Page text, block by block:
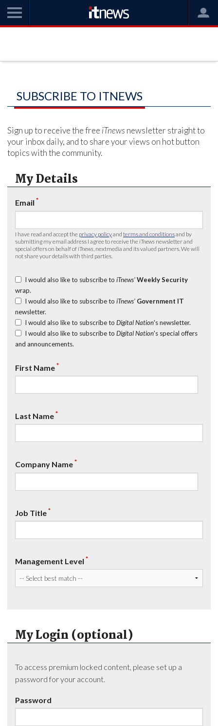
SUBSCRIBE TO ITNEWS
Sign up to receive the free iTnews newsletter straight to
your inbox daily, and to share your views on hot button
topics with the community.
My Details
Email *
I have read and accept the privacy policyand terms and conditionsand by
submitting my email address I agree to receive the iTnews newsletter and
special offers on behalf of iTnews , nextmedia and its valued partners. We will
not share your details with third parties.
I would also like to subscribe to iTnews’ Weekly Security
wrap.
I would also like to subscribe to iTnews’ Government IT
newsletter.
I would also like to subscribe to Digital Nation's newsletter.
I would also like to subscribe to Digital Nation's special offers
and announcements.
First Name*
Last Name*
Company Name*
Job Title*
Management Level *
My Login (optional)
To access premium locked content, please set up a
password for your account.
Password